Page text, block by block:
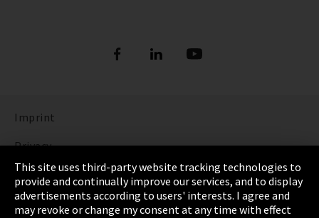
Imprint
Privacy
Cookie Settings
Terms & Conditions
This site uses third-party website tracking technologies to
provide and continually improve our services, and to display
advertisements according to users' interests. I agree and
may revoke or change my consent at any time with effect